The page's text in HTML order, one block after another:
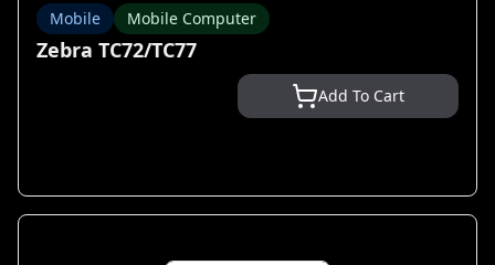
Mobile Mobile Computer
Zebra TC72/TC77
Add To Cart